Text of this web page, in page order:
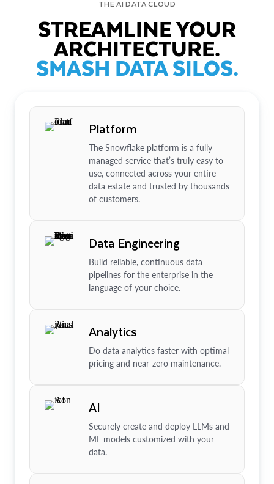
THE AI DATA CLOUD
STREAMLINE YOUR
ARCHITECTURE.
SMASH DATA SILOS.
Platform
The Snowflake platform is a fully
managed service that’s truly easy to
use, connected across your entire
data estate and trusted by thousands
of customers.
Data Engineering
Build reliable, continuous data
pipelines for the enterprise in the
language of your choice.
Analytics
Do data analytics faster with optimal
pricing and near-zero maintenance.
AI
Securely create and deploy LLMs and
ML models customized with your
data.